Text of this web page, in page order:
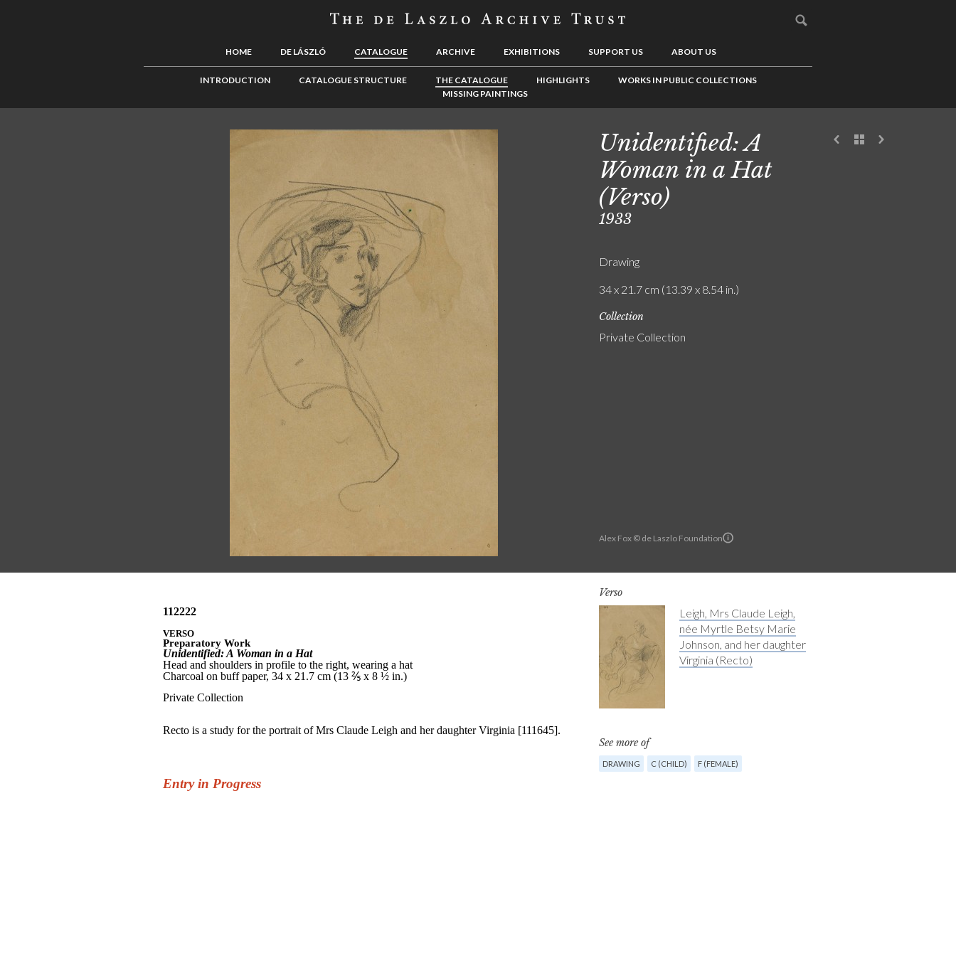
HOME DE LÁSZLÓ CATALOGUE ARCHIVE EXHIBITIONS SUPPORT US ABOUT US
INTRODUCTION CATALOGUE STRUCTURE THE CATALOGUE HIGHLIGHTS
WORKS IN PUBLIC COLLECTIONS
MISSING PAINTINGS
Alex Fox © de Laszlo Foundation
Unidentified: A
Woman in a Hat
(Verso)
1933
Drawing
34 x 21.7 cm (13.39 x 8.54 in.)
Collection
Private Collection
Verso
Leigh, Mrs Claude Leigh,
née Myrtle Betsy Marie
Johnson, and her daughter
Virginia (Recto)
See more of
DRAWING C (CHILD) F (FEMALE)